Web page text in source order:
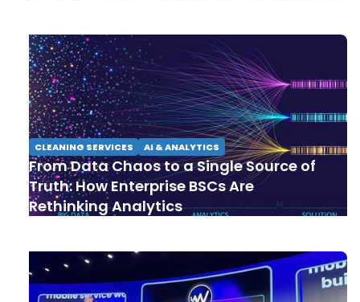
CLEANING SERVICES AI & ANALYTICS
From Data Chaos to a Single Source of
Truth: How Enterprise BSCs Are
Rethinking Analytics